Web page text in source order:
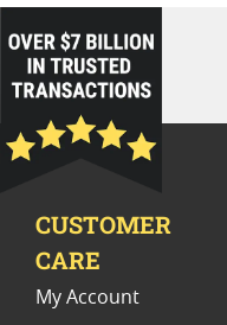
Platinum Coins For Coin
Platinum Coins With
Platinum Coins For
Platinum Coins For
Buy World Platinum
loading="lazy
" />
CUSTOMER
CARE
My Account